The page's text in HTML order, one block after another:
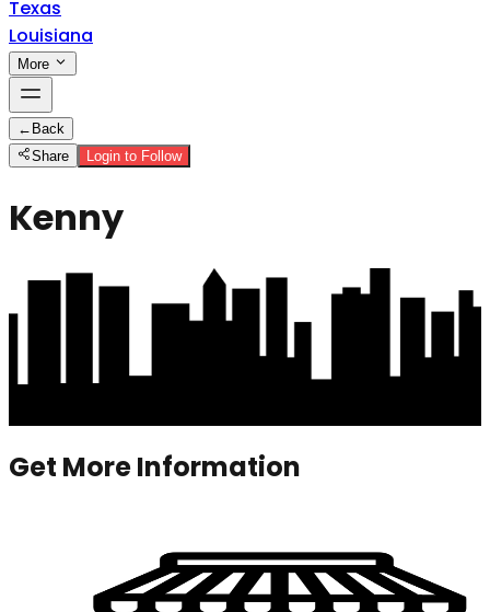
Texas
Louisiana
More
← Back
Share
Login to Follow
Kenny
Get More Information